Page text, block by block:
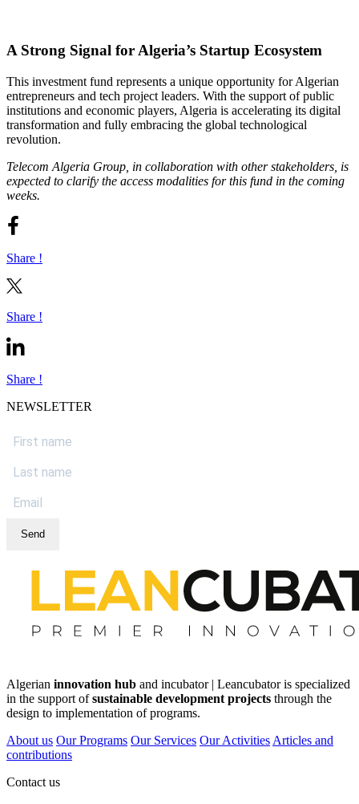
A Strong Signal for Algeria’s Startup Ecosystem
This investment fund represents a unique opportunity for Algerian
entrepreneurs and tech project leaders. With the support of public
institutions and economic players, Algeria is accelerating its digital
transformation and fully embracing the global technological
revolution.
Telecom Algeria Group, in collaboration with other stakeholders, is
expected to clarify the access modalities for this fund in the coming
weeks.
Share !
Share !
Share !
NEWSLETTER
Send
Algerian innovation hub and incubator | Leancubator is specialized
in the support ofsustainable development projects through the
design to implementation of programs.
About us Our Programs Our Services Our Activities Articles and
contributions
Contact us